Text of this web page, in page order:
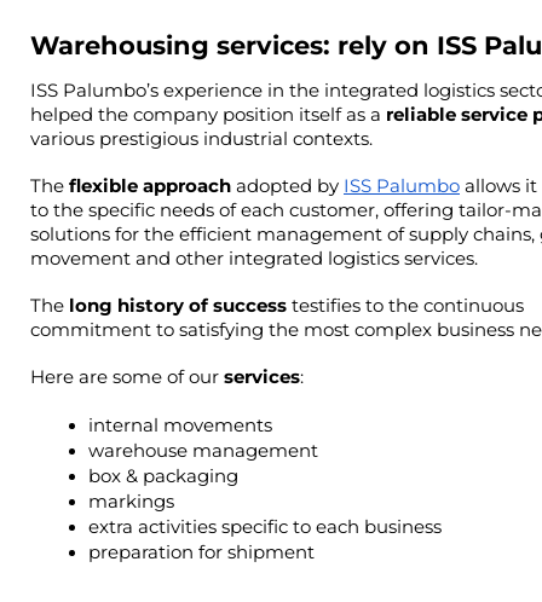
Warehousing services: rely on ISS
ISS Palumbo’s experience in the integrated logistics
helped the company position itself as a reliable service
various prestigious industrial contexts.
The flexible approach adopted by ISS Palumbo allows
to the specific needs of each customer, offering tailor-
solutions for the efficient management of supply chains,
movement and other integrated logistics services.
The long history of success testifies to the continuous
commitment to satisfying the most complex business
Here are some of our services:
internal movements
warehouse management
box & packaging
markings
extra activities specific to each business
preparation for shipment